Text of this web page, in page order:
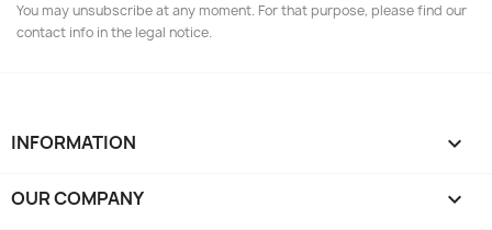
You may unsubscribe at any moment. For that purpose, please find our
contact info in the legal notice.
INFORMATION 
OUR COMPANY 